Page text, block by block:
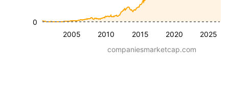
2005 2010 2015 2020 2025
0
companiesmarketcap.com